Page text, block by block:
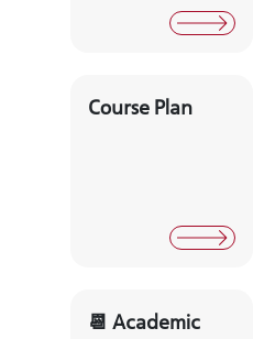
Course Plan
📆 Academic